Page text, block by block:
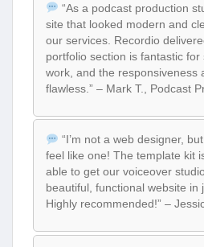
“As a podcast production
site that looked modern and
our services. Recordio
portfolio section is fantastic
work, and the responsiveness
flawless.” – Mark T., Podcast
“I’m not a web designer,
feel like one! The template kit
able to get our voiceover
beautiful, functional website in
Highly recommended!” –